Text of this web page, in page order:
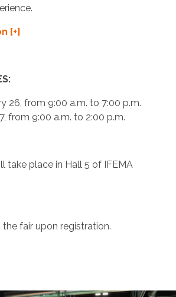
[+]
26, from 9:00 a.m. to 7:00 p.m.
from 9:00 a.m. to 2:00 p.m.
take place in Hall 5 of IFEMA
fair upon registration.